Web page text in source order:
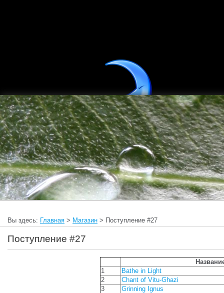
Вы здесь: Главная > Магазин > Поступление #27
Поступление #27
1
Bathe in Light
2
Chant of Vitu-Ghazi
3
Grinning Ignus